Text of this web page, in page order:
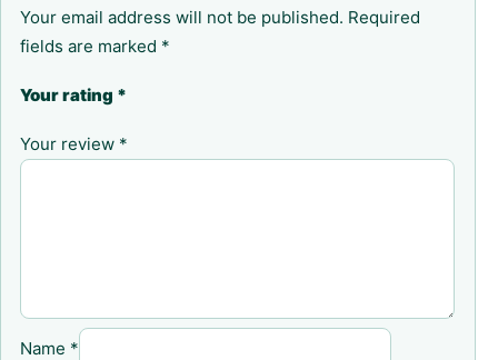
Your email address will not be published. Required
fields are marked *
Your rating *
Your review *
Name *